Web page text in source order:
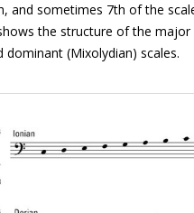
and sometimes 7th of the
the structure of the
dominant (Mixolydian) scales.